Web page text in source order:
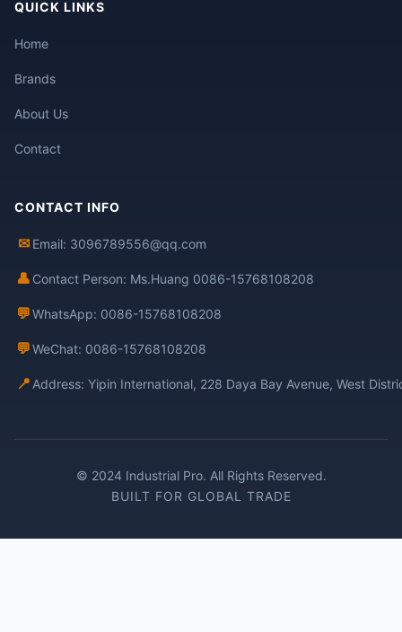
QUICK LINKS
Home
Brands
About Us
Contact
CONTACT INFO
✉ Email: 3096789556@qq.com
👤 Contact Person: Ms.Huang 0086-15768108208
💬WhatsApp: 0086-15768108208
💬WeChat: 0086-15768108208
📍 Address: Yipin International, 228 Daya Bay Avenue, West
© 2024 Industrial Pro. All Rights Reserved.
BUILT FOR GLOBAL TRADE